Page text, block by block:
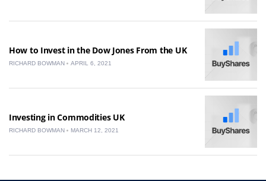
How to Invest in the Dow Jones From the UK
RICHARD BOWMAN APRIL 6, 2021
Investing in Commodities UK
RICHARD BOWMAN MARCH 12, 2021